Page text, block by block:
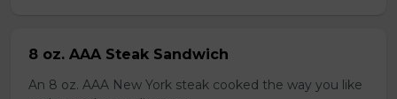
8 oz. AAA Steak Sandwich
An 8 oz. AAA New York steak cooked the way you like